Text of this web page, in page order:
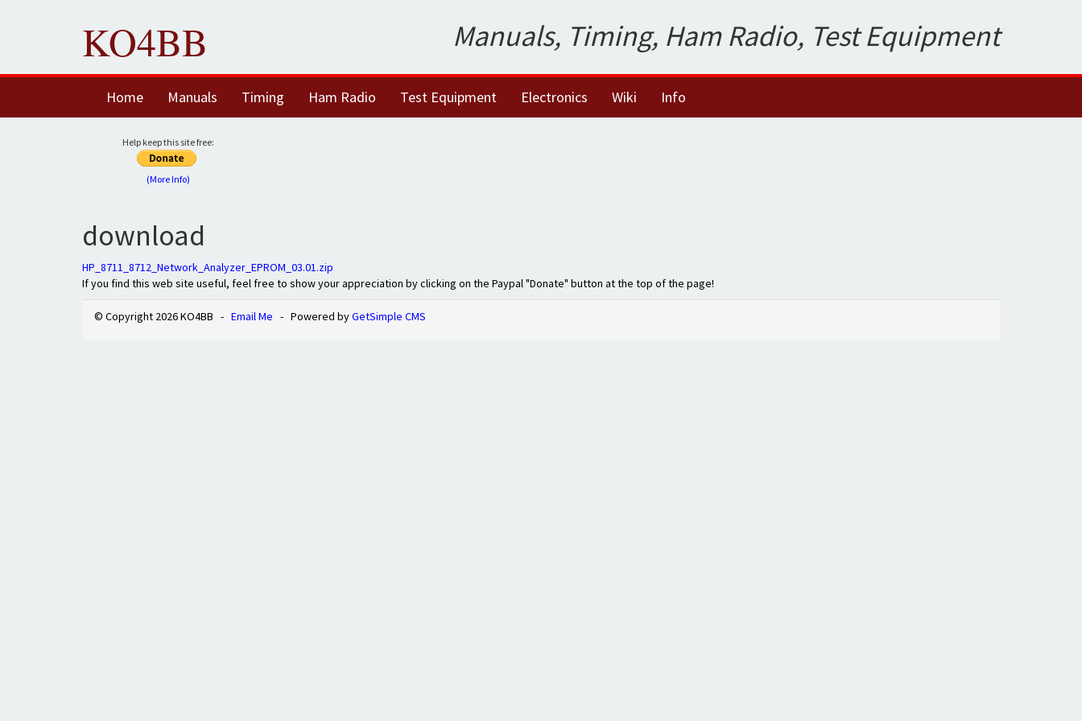
KO4BB Manuals, Timing, Ham Radio, Test Equipment
Home Manuals Timing Ham Radio Test Equipment Electronics Wiki Info
Help keep this site free:
(More Info)
download
HP_8711_8712_Network_Analyzer_EPROM_03.01.zip
If you find this web site useful, feel free to show your appreciation by clicking on the Paypal "Donate" button at the top of the page!
© Copyright 2026 KO4BB - Email Me - Powered byGetSimple CMS